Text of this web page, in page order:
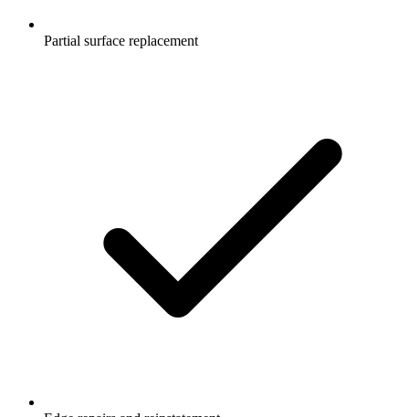
Partial surface replacement